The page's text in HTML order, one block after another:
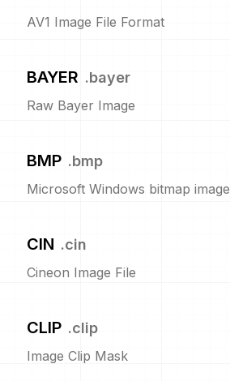
AV1 Image File Format
BAYER .bayer
Raw Bayer Image
BMP .bmp
Microsoft Windows bitmap image
CIN .cin
Cineon Image File
CLIP .clip
Image Clip Mask